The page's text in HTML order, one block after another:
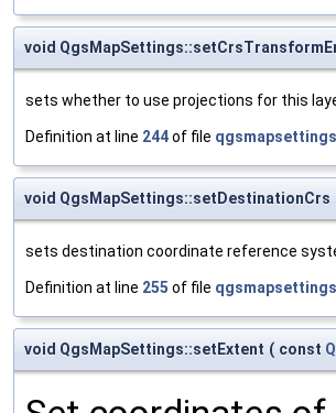
void
sets whether to use projections for this
Definition at line 244of file
void QgsMapSettings::setDestinationCrs
sets destination coordinate reference
Definition at line 255 of file
void QgsMapSettings::setExtent ( const